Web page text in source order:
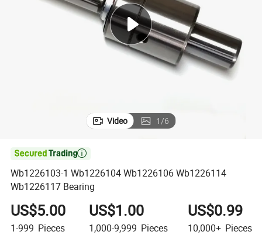
reagent
tote bag
Video 1/6

Wb1226103-1 Wb1226104 Wb1226106 Wb1226114
Wb1226117 Bearing
US$5.00
1-999 Pieces
US$1.00
1,000-9,999 Pieces
US$0.99
10,000+ Pieces